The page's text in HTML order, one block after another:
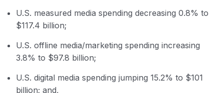
U.S. measured media spending decreasing 0.8% to
$117.4 billion;
U.S. offline media/marketing spending increasing
3.8% to $97.8 billion;
U.S. digital media spending jumping 15.2% to $101
billion; and,